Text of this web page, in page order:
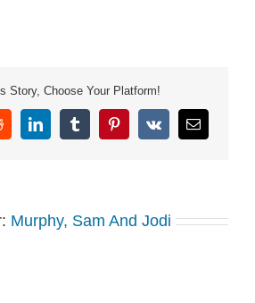
Story, Choose Your Platform!
LinkedInTumblrPinterest
Vk Email
Murphy, Sam And Jodi